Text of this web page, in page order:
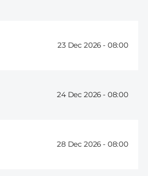
23 Dec 2026 - 08:00
24 Dec 2026 - 08:00
28 Dec 2026 - 08:00